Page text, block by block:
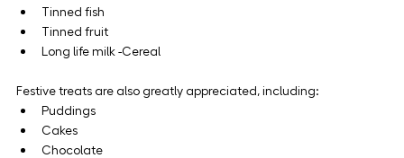
Tinned fish
Tinned fruit
Long life milk -Cereal
Festive treats are also greatly appreciated, including:
Puddings
Cakes
Chocolate